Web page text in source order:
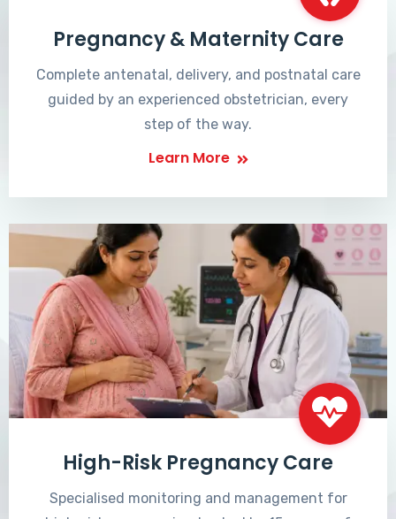
Pregnancy & Maternity Care
Complete antenatal, delivery, and postnatal care
guided by an experienced obstetrician, every
step of the way.
Learn More
High-Risk Pregnancy Care
Specialised monitoring and management for